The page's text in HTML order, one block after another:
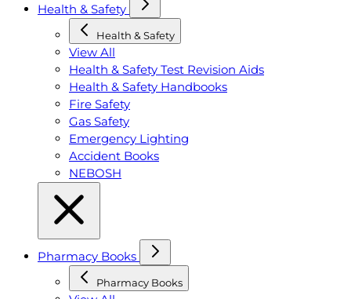
Health & Safety
Health & Safety
View All
Health & Safety Test Revision Aids
Health & Safety Handbooks
Fire Safety
Gas Safety
Emergency Lighting
Accident Books
NEBOSH
Pharmacy Books
Pharmacy Books